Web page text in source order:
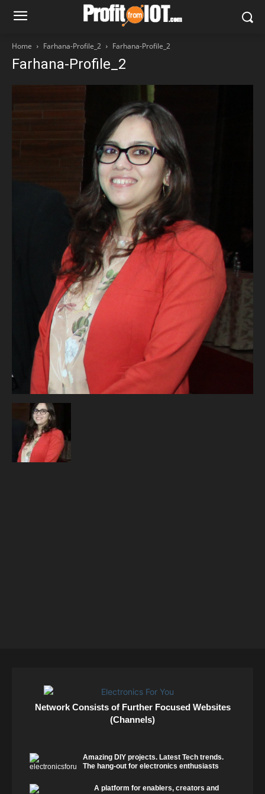
Home Farhana-Profile_2 Farhana-Profile_2
Farhana-Profile_2
Network Consists of Further Focused Websites
(Channels)
Amazing DIY projects. Latest Tech trends.
The hang-out for electronics enthusiasts
A platform for enablers, creators and